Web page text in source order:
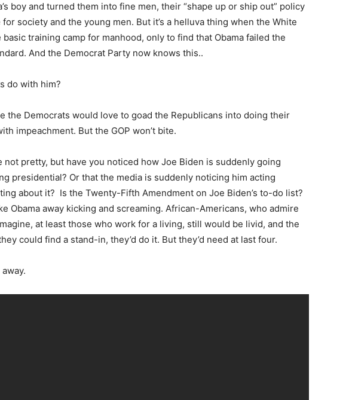
boy and turned them into fine men, their “shape up or ship out” policy
society and the young men. But it’s a helluva thing when the White
training camp for manhood, only to find that Obama failed the
And the Democrat Party now knows this..
do with him?
the Democrats would love to goad the Republicans into doing their
impeachment. But the GOP won’t bite.
not pretty, but have you noticed how Joe Biden is suddenly going
presidential? Or that the media is suddenly noticing him acting
about it? Is the Twenty-Fifth Amendment on Joe Biden’s to-do list?
Obama away kicking and screaming. African-Americans, who admire
at least those who work for a living, still would be livid, and the
could find a stand-in, they’d do it. But they’d need at last four.